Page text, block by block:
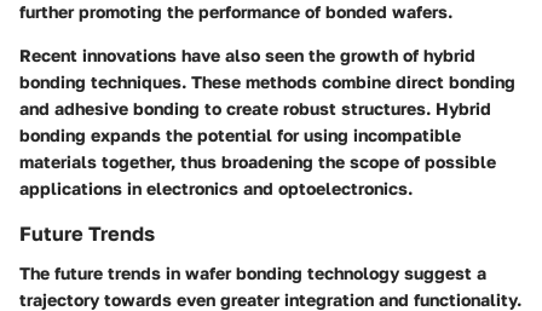
further promoting the performance of bonded wafers.
Recent innovations have also seen the growth of hybrid
bonding techniques. These methods combine direct bonding
and adhesive bonding to create robust structures. Hybrid
bonding expands the potential for using incompatible
materials together, thus broadening the scope of possible
applications in electronics and optoelectronics.
Future Trends
The future trends in wafer bonding technology suggest a
trajectory towards even greater integration and functionality.